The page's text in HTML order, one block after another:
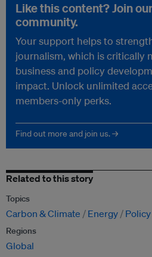
Like this content? Join
community.
Your support helps to
journalism, which is critically
business and policy
impact. Unlock unlimited
members-only perks.
Find out more and join us. →
Related to this story
Topics
Carbon & Climate Energy
Regions
Global